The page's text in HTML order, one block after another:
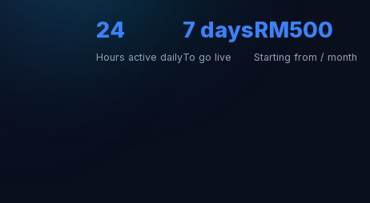
24
Hours active daily
7 days
To go live
RM500
Starting from / month